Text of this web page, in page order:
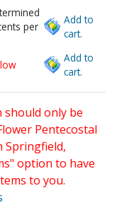
per
Add to
cart.
Add to
cart.
should only be
Pentecostal
Springfield,
option to have
to you.